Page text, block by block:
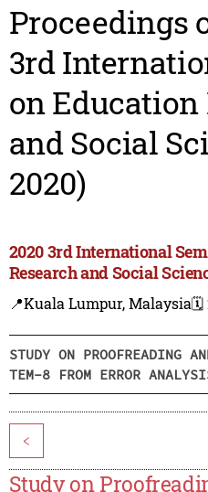
Proceedings
3rd
on Education
and Social
2020)
2020 3rd International
Research and Social
📍Kuala Lumpur, Malaysia🗓️
STUDY ON PROOFREADING
TEM-8 FROM ERROR
<
Study on